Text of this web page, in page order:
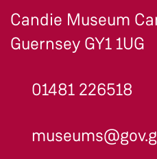
Candie Museum
Guernsey GY1 1UG
01481 226518